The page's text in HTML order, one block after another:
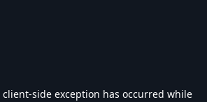
client-side exception has occurred while